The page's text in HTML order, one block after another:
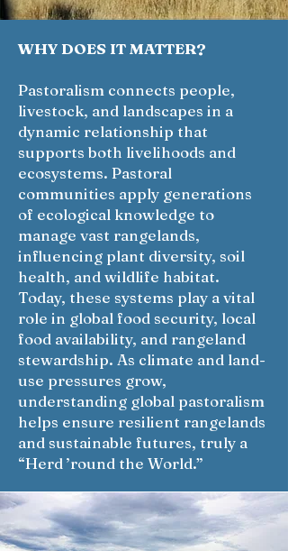
WHY DOES IT MATTER?
Pastoralism connects people,
livestock, and landscapes in a
dynamic relationship that
supports both livelihoods and
ecosystems. Pastoral
communities apply generations
of ecological knowledge to
manage vast rangelands,
influencing plant diversity, soil
health, and wildlife habitat.
Today, these systems play a vital
role in global food security, local
food availability, and rangeland
stewardship. As climate and land-
use pressures grow,
understanding global pastoralism
helps ensure resilient rangelands
and sustainable futures, truly a
“Herd ’round the World.”